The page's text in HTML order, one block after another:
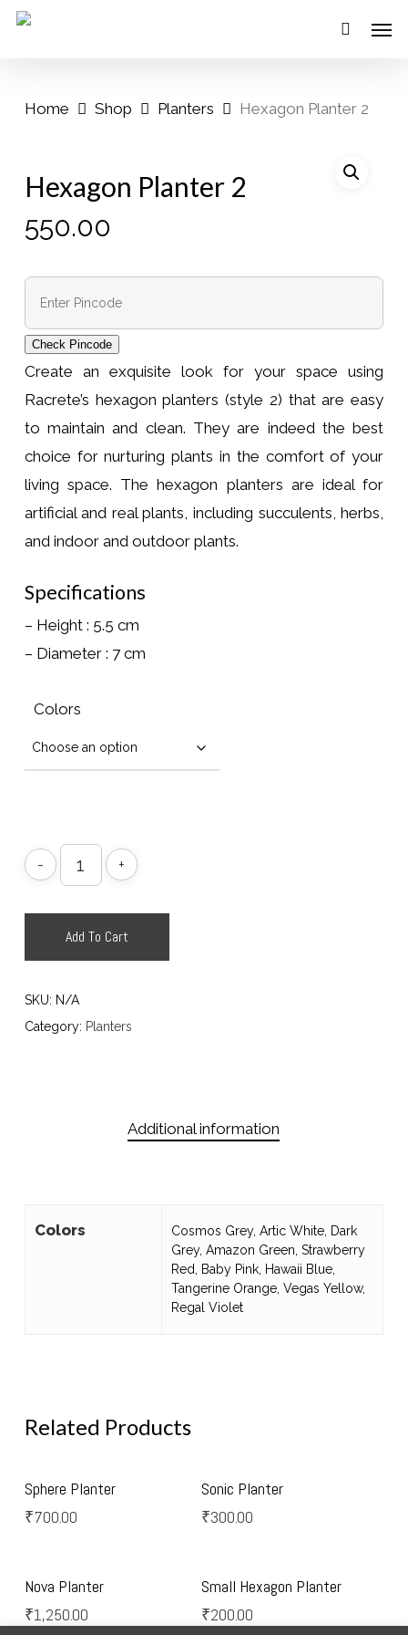
Skip
Home Shop Planters Hexagon Planter 2
Hexagon Planter 2
550.00
Check Pincode
Create an exquisite look for your space using
Racrete’s hexagon planters (style 2) that are easy
to maintain and clean. They are indeed the best
choice for nurturing plants in the comfort of your
living space. The hexagon planters are ideal for
artificial and real plants, including succulents, herbs,
and indoor and outdoor plants.
Specifications
– Height : 5.5 cm
– Diameter : 7 cm
Colors
Add To Cart
SKU: N/A
Category: Planters
Additional information
Colors
Cosmos Grey, Artic White, Dark
Grey, Amazon Green, Strawberry
Red, Baby Pink, Hawaii Blue,
Tangerine Orange, Vegas Yellow,
Regal Violet
Related Products
Sphere Planter
₹700.00
Sonic Planter
₹300.00
Nova Planter
₹1,250.00
Small Hexagon Planter
₹200.00